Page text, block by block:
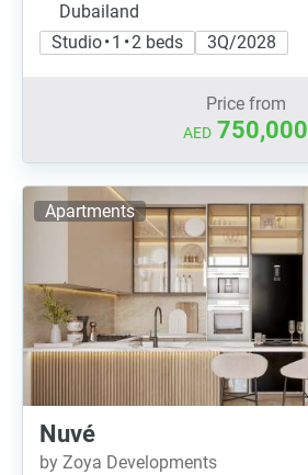
Dubailand
Studio • 1 • 2 beds
3Q/2028
Price from
AED 750,000
Apartments
Nuvé
by Zoya Developments